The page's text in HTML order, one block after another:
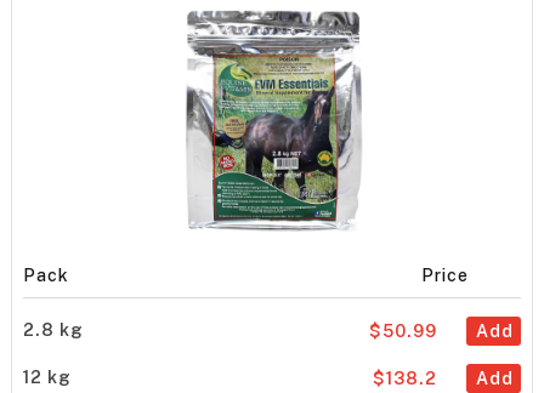
Pack Price
2.8 kg Add
$50.99
12 kg Add
$138.2